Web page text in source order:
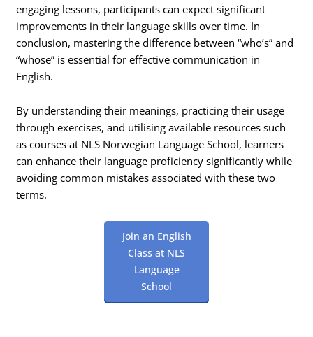
engaging lessons, participants can expect significant
improvements in their language skills over time. In
conclusion, mastering the difference between “who’s” and
“whose” is essential for effective communication in
English.
By understanding their meanings, practicing their usage
through exercises, and utilising available resources such
as courses at NLS Norwegian Language School, learners
can enhance their language proficiency significantly while
avoiding common mistakes associated with these two
terms.
Join an English
Class at NLS
Language
School